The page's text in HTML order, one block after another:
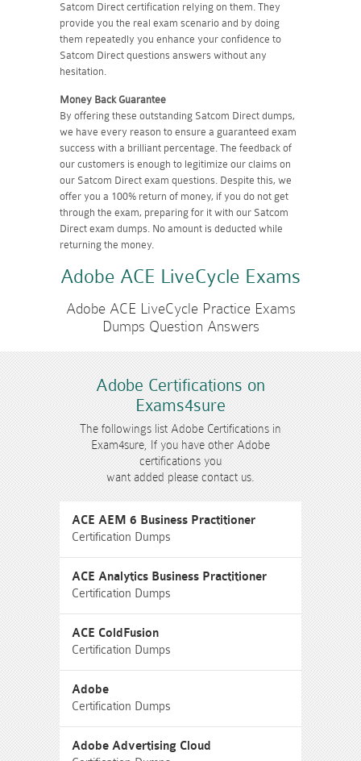
Satcom Direct certification relying on them. They
provide you the real exam scenario and by doing
them repeatedly you enhance your confidence to
Satcom Direct questions answers without any
hesitation.
Money Back Guarantee
By offering these outstanding Satcom Direct dumps,
we have every reason to ensure a guaranteed exam
success with a brilliant percentage. The feedback of
our customers is enough to legitimize our claims on
our Satcom Direct exam questions. Despite this, we
offer you a 100% return of money, if you do not get
through the exam, preparing for it with our Satcom
Direct exam dumps. No amount is deducted while
returning the money.
Adobe ACE LiveCycle Exams
Adobe ACE LiveCycle Practice Exams
Dumps Question Answers
Adobe Certifications on
Exams4sure
The followings list Adobe Certifications in
Exam4sure, If you have other Adobe
certifications you
want added please contact us.
ACE AEM 6 Business Practitioner
Certification Dumps
ACE Analytics Business Practitioner
Certification Dumps
ACE ColdFusion
Certification Dumps
Adobe
Certification Dumps
Adobe Advertising Cloud